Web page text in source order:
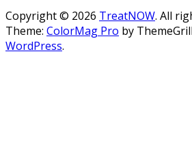
Copyright © 2026 TreatNOW. All
Theme: ColorMag Pro by
WordPress.